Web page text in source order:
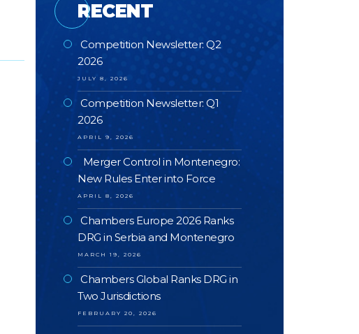
RECENT
Competition Newsletter: Q2
2026
JULY 8, 2026
Competition Newsletter: Q1
2026
APRIL 9, 2026
Merger Control in Montenegro:
New Rules Enter into Force
APRIL 8, 2026
Chambers Europe 2026 Ranks
DRG in Serbia and Montenegro
MARCH 19, 2026
Chambers Global Ranks DRG in
Two Jurisdictions
FEBRUARY 20, 2026